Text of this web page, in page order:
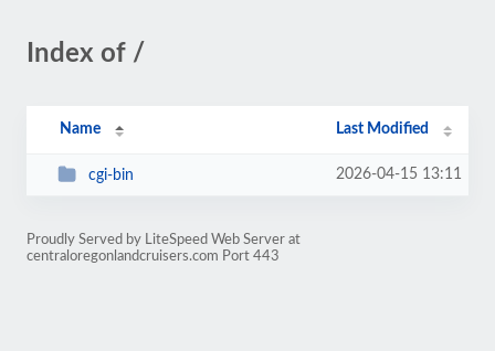
Index of /
Name Last Modified
cgi-bin 2026-04-15 13:11
Proudly Served by LiteSpeed Web Server at
centraloregonlandcruisers.com Port 443